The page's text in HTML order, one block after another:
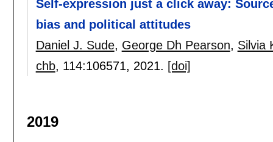
Self-expression just a click away:
bias and political attitudes
Daniel J. Sude, George Dh Pearson, Silvia
chb, 114:106571, 2021. [doi]
2019